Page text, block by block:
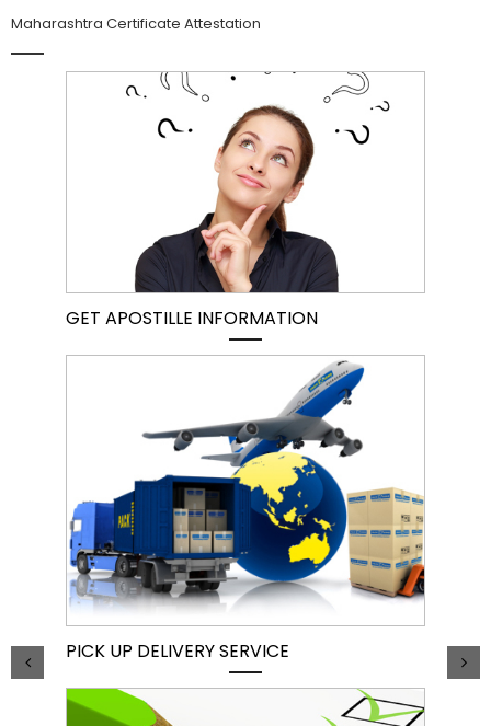
Maharashtra Certificate Attestation
GET APOSTILLE INFORMATION
PICK UP DELIVERY SERVICE